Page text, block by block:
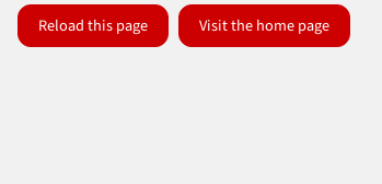
Reload this page Visit the home page